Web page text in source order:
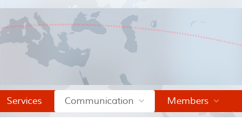
Services Communication Members